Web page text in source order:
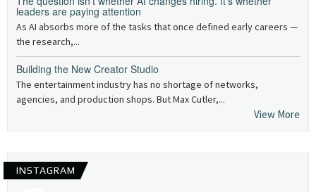
leaders are paying attention
As AI absorbs more of the tasks that once defined early careers —
the research,...
Building the New Creator Studio
The entertainment industry has no shortage of networks,
agencies, and production shops. But Max Cutler,...
View More
INSTAGRAM